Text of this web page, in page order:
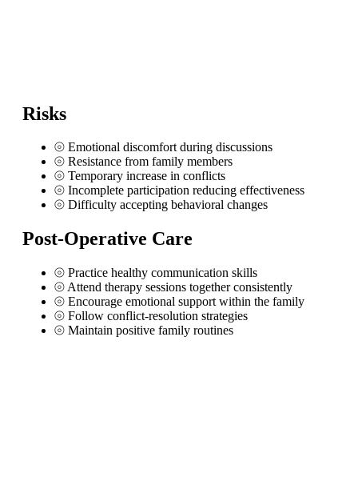
Risks
⦾ Emotional discomfort during discussions
⦾ Resistance from family members
⦾ Temporary increase in conflicts
⦾ Incomplete participation reducing effectiveness
⦾ Difficulty accepting behavioral changes
Post-Operative Care
⦾ Practice healthy communication skills
⦾ Attend therapy sessions together consistently
⦾ Encourage emotional support within the family
⦾ Follow conflict-resolution strategies
⦾ Maintain positive family routines